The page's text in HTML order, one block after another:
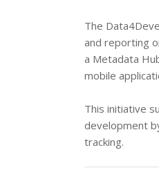
The
and reporting
a Metadata
mobile
This initiative
development
tracking.